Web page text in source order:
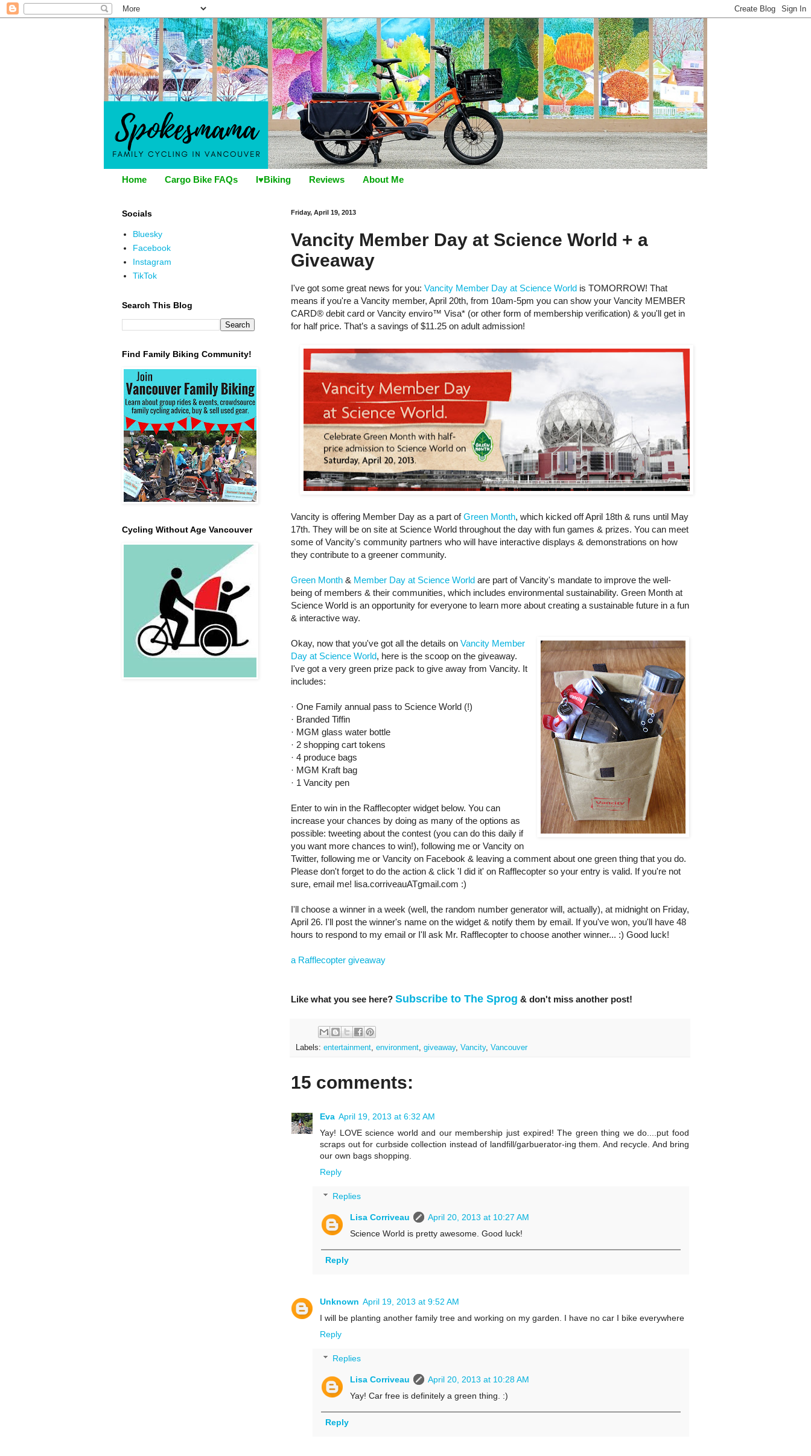
Home Cargo Bike FAQs I♥Biking Reviews About Me
Friday, April 19, 2013
Vancity Member Day at Science World + a
Giveaway
I've got some great news for you: Vancity Member Day at Science World is TOMORROW! That
means if you're a Vancity member, April 20th, from 10am-5pm you can show your Vancity MEMBER
CARD® debit card or Vancity enviro™ Visa* (or other form of membership verification) & you'll get in
for half price. That’s a savings of $11.25 on adult admission!
Vancity is offering Member Day as a part ofGreen Month, which kicked off April 18th & runs until May
17th. They will be on site at Science World throughout the day with fun games & prizes. You can meet
some of Vancity's community partners who will have interactive displays & demonstrations on how
they contribute to a greener community.
Green Month & Member Day at Science World are part of Vancity's mandate to improve the well-
being of members & their communities, which includes environmental sustainability. Green Month at
Science World is an opportunity for everyone to learn more about creating a sustainable future in a fun
& interactive way.
Okay, now that you've got all the details on Vancity Member
Day at Science World, here is the scoop on the giveaway.
I've got a very green prize pack to give away from Vancity. It
includes:
· One Family annual pass to Science World (!)
· Branded Tiffin
· MGM glass water bottle
· 2 shopping cart tokens
· 4 produce bags
· MGM Kraft bag
· 1 Vancity pen
Enter to win in the Rafflecopter widget below. You can
increase your chances by doing as many of the options as
possible: tweeting about the contest (you can do this daily if
you want more chances to win!), following me or Vancity on
Twitter, following me or Vancity on Facebook & leaving a comment about one green thing that you do.
Please don't forget to do the action & click 'I did it' on Rafflecopter so your entry is valid. If you're not
sure, email me! lisa.corriveauATgmail.com :)
I'll choose a winner in a week (well, the random number generator will, actually), at midnight on Friday,
April 26. I'll post the winner's name on the widget & notify them by email. If you've won, you'll have 48
hours to respond to my email or I'll ask Mr. Rafflecopter to choose another winner... :) Good luck!
a Rafflecopter giveaway
Like what you see here? Subscribe to The Sprog & don't miss another post!
Labels: entertainment environment giveaway, Vancity, Vancouver
15 comments:
Eva April 19, 2013 at 6:32 AM
Yay! LOVE science world and our membership just expired! The green thing we do....put food
scraps out for curbside collection instead of landfill/garbuerator-ing them. And recycle. And bring
our own bags shopping.
Reply
Replies
Lisa Corriveau
April 20, 2013 at 10:27 AM
Science World is pretty awesome. Good luck!
Reply
Unknown April 19, 2013 at 9:52 AM
I will be planting another family tree and working on my garden. I have no car I bike everywhere
Reply
Replies
Lisa Corriveau
April 20, 2013 at 10:28 AM
Yay! Car free is definitely a green thing. :)
Reply
Socials
Bluesky
Facebook
Instagram
TikTok
Search This Blog
Find Family Biking Community!
Cycling Without Age Vancouver